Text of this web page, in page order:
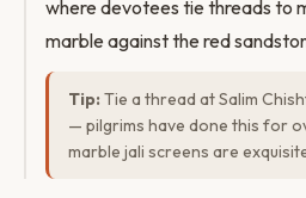
where devotees tie threads to
marble against the red
Tip: Tie a thread at Salim
— pilgrims have done this for
marble jali screens are